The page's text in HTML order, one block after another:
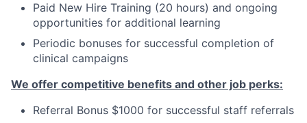
Paid New Hire Training (20 hours) and ongoing
opportunities for additional learning
Periodic bonuses for successful completion of
clinical campaigns
We offer competitive benefits and other job perks:
Referral Bonus $1000 for successful staff referrals